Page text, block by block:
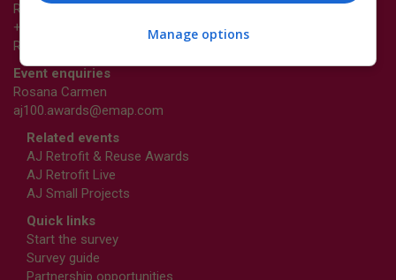
Richard Dye
+44 (0)20 3953 2661
Richard.Dye@emap.com
Event enquiries
Rosana Carmen
aj100.awards@emap.com
Related events
AJ Retrofit & Reuse Awards
AJ Retrofit Live
AJ Small Projects
Quick links
Start the survey
Survey guide
Partnership opportunities
Manage options